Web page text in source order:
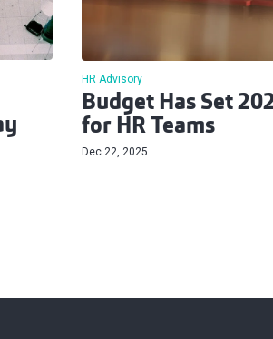
HR Advisory
Budget Has Set
for HR Teams
Dec 22, 2025